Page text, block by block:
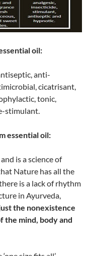
oil:
anti-
cicatrisant,
tonic,
stimulant.
essential oil:
is a science of
Nature has all the
is a lack of rhythm
in Ayurveda,
the nonexistence
the mind, body and